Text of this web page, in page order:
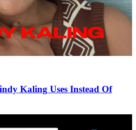
Kaling Uses Instead Of